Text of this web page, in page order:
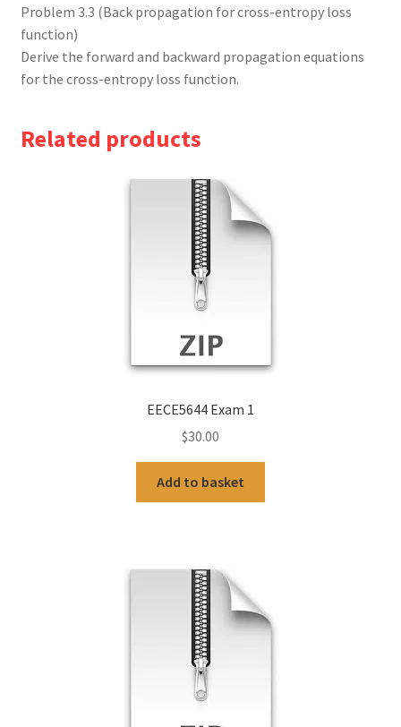
Problem 3.3 (Back propagation for cross-entropy loss
function)
Derive the forward and backward propagation equations
for the cross-entropy loss function.
Related products
EECE5644 Exam 1
$30.00
Add to basket